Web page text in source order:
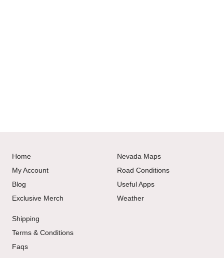
Home
My Account
Blog
Exclusive Merch
Nevada Maps
Road Conditions
Useful Apps
Weather
Shipping
Terms & Conditions
Faqs